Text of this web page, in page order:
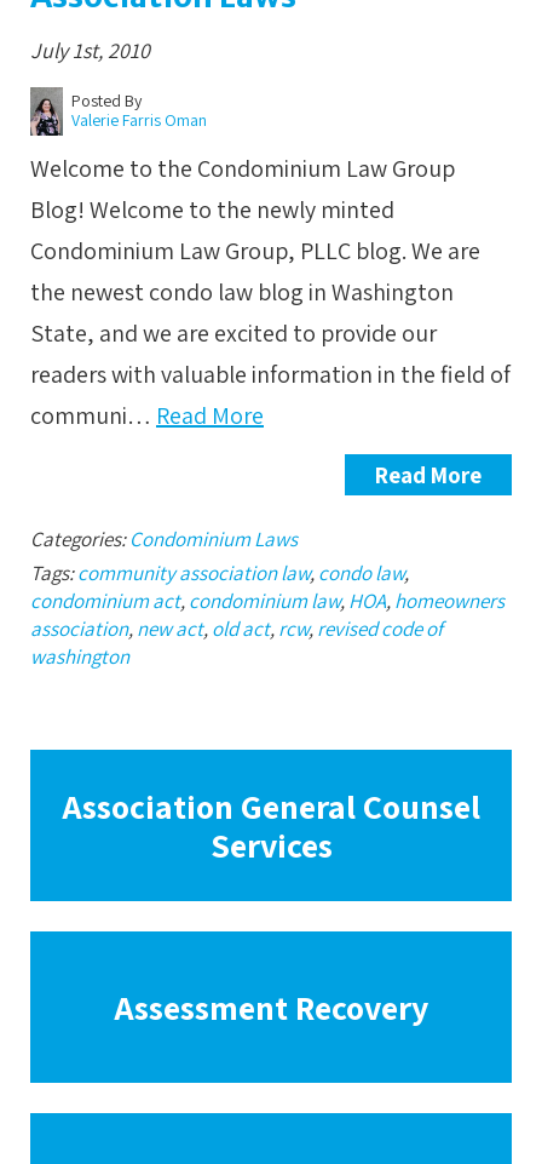
July 1st, 2010
Posted By
Valerie Farris Oman
Welcome to the Condominium Law Group
Blog! Welcome to the newly minted
Condominium Law Group, PLLC blog. We are
the newest condo law blog in Washington
State, and we are excited to provide our
readers with valuable information in the field of
communi… Read More
Read More
Categories:Condominium Laws
Tags:community association law,condo law,
condominium act,condominium law,HOA,homeowners
association,new act,old act,rcw,revised code of
washington
Association General Counsel
Services
Assessment Recovery